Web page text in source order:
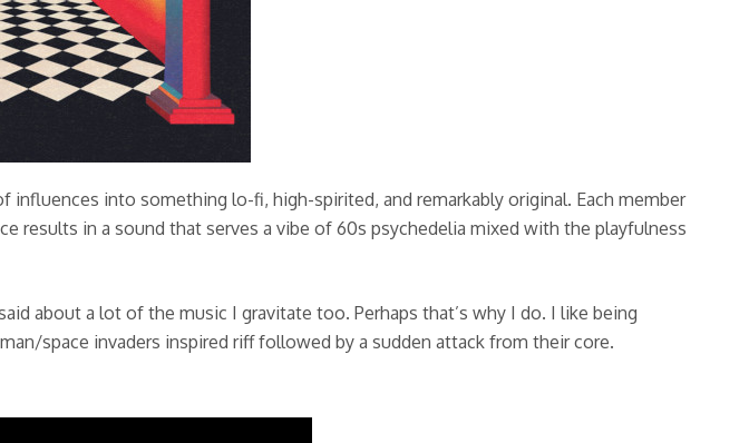
influences into something lo-fi, high-spirited, and remarkably original. Each member
results in a sound that serves a vibe of 60s psychedelia mixed with the playfulness
about a lot of the music I gravitate too. Perhaps that’s why I do. I like being
space invaders inspired riff followed by a sudden attack from their core.